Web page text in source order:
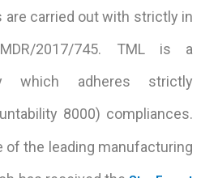
carried out with strictly in
2017/745. TML is a
which adheres strictly
8000) compliances.
of the leading manufacturing